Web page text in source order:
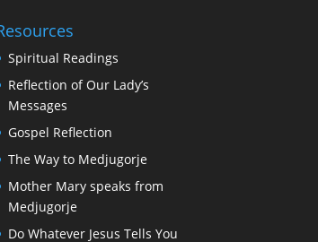
Spiritual Readings
Reflection of Our Lady’s
Messages
Gospel Reflection
The Way to Medjugorje
Mother Mary speaks from
Medjugorje
Do Whatever Jesus Tells You